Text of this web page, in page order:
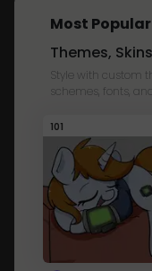
Most Popular
Themes,
Style with custom
schemes, fonts,
101